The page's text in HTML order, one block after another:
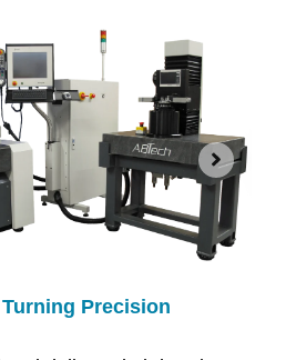
Precision